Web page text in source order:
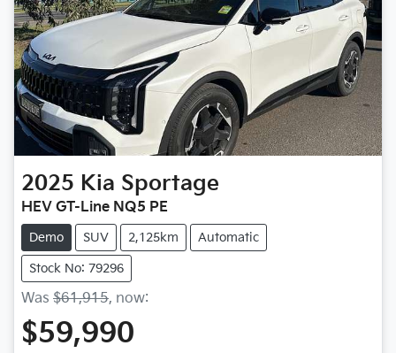
2025 Kia Sportage
HEV GT-Line NQ5 PE
Demo SUV 2,125km Automatic
Stock No: 79296
Was $61,915, now:
$59,990